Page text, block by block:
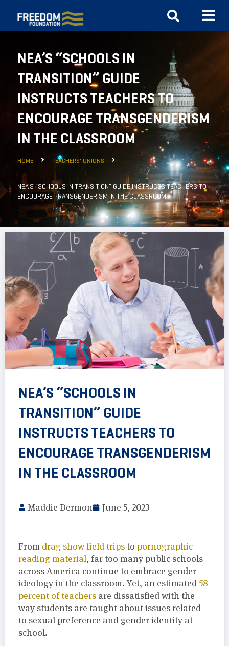
NEA’S “SCHOOLS IN
TRANSITION” GUIDE
INSTRUCTS TEACHERS TO
ENCOURAGE TRANSGENDERISM
IN THE CLASSROOM
HOME TEACHERS' UNIONS
NEA’S “SCHOOLS IN TRANSITION” GUIDE INSTRUCTS TEACHERS TO
ENCOURAGE TRANSGENDERISM IN THE CLASSROOM
NEA’S “SCHOOLS IN
TRANSITION” GUIDE
INSTRUCTS TEACHERS TO
ENCOURAGE TRANSGENDERISM
IN THE CLASSROOM
Maddie Dermon June 5, 2023
From drag show field trips to pornographic
reading material, far too many public schools
across America continue to embrace gender
ideology in the classroom. Yet, an estimated 58
percent of teachers are dissatisfied with the
way students are taught about issues related
to sexual preference and gender identity at
school.